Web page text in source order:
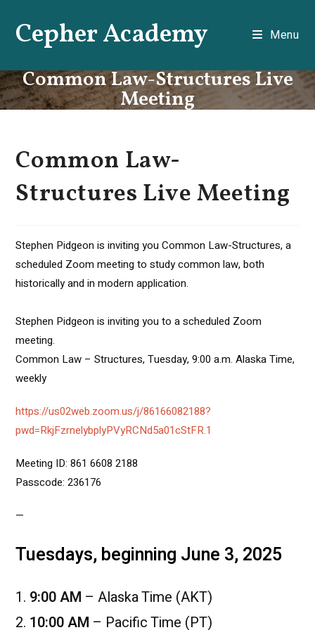
contentCepher Academy Menu
Common Law-Structures Live
Meeting
Common Law-
Structures Live Meeting
Stephen Pidgeon is inviting you Common Law-Structures, a
scheduled Zoom meeting to study common law, both
historically and in modern application.
Stephen Pidgeon is inviting you to a scheduled Zoom
meeting.
Common Law – Structures, Tuesday, 9:00 a.m. Alaska Time,
weekly
https://us02web.zoom.us/j/86166082188?
pwd=RkjFzrnelybplyPVyRCNd5a01cStFR.1
Meeting ID: 861 6608 2188
Passcode: 236176
—
Tuesdays, beginning June 3, 2025
9:00 AM – Alaska Time (AKT)
10:00 AM – Pacific Time (PT)